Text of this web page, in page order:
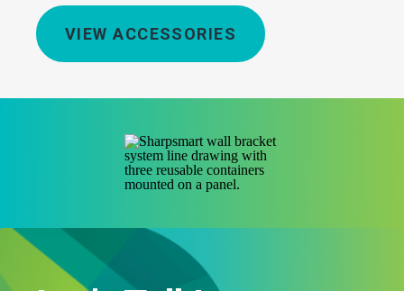
VIEW ACCESSORIES